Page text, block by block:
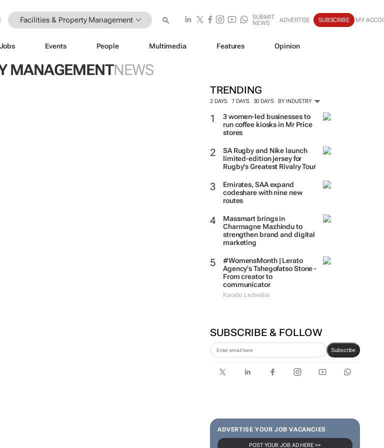
Facilities & Property Management
SUBMIT
NEWS
ADVERTISE SUBSCRIBE MY
Jobs Events People Multimedia Features Opinion
MANAGEMENTNEWS
TRENDING
2 DAYS 7 DAYS 30 DAYS BY INDUSTRY
3 women-led businesses to
run coffee kiosks in Mr Price
stores
SA Rugby and Nike launch
limited-edition jersey for
Rugby's Greatest Rivalry Tour
Emirates, SAA expand
codeshare with nine new
routes
Massmart brings in
Charmagne Mazhindu to
strengthen brand and digital
marketing
#WomensMonth | Lerato
Agency's Tshegofatso Stone -
From creator to
communicator
Karabo Ledwaba
SUBSCRIBE & FOLLOW
Subscribe
ADVERTISE YOUR JOB VACANCIES
POST YOUR JOB AD HERE >>